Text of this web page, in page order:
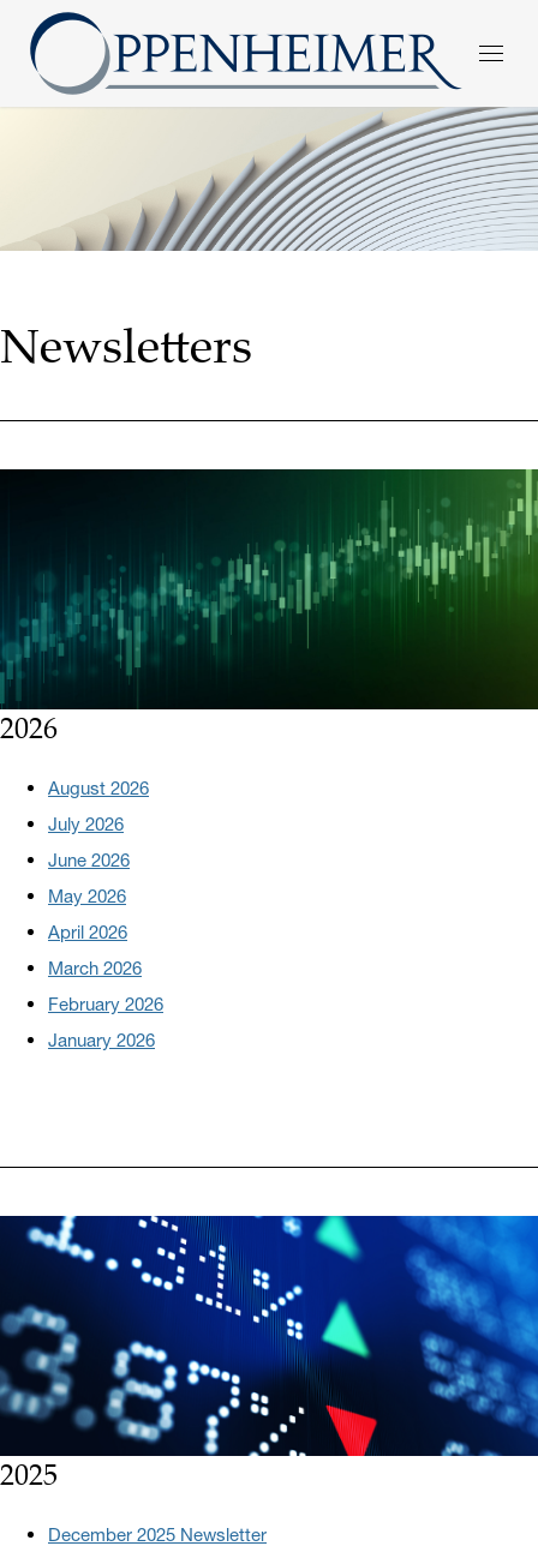
Newsletters
2026
August 2026
July 2026
June 2026
May 2026
April 2026
March 2026
February 2026
January 2026
2025
December 2025 Newsletter